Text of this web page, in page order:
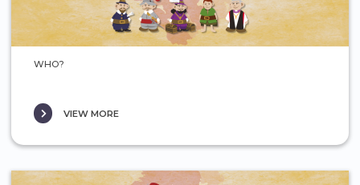
WHO?
VIEW MORE